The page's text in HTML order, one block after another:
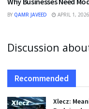
BY QAMR JAVEED APRIL 1, 2026
Discussion
Recommended
Xlecz: